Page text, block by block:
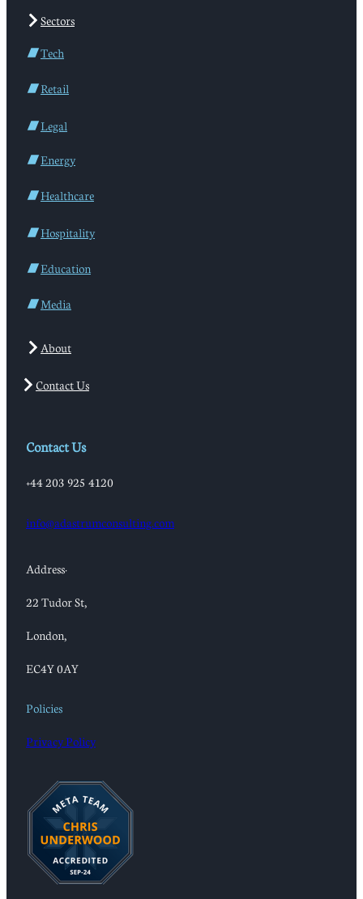
Sectors
Tech
Retail
Legal
Energy
Healthcare
Hospitality
Education
Media
About
Contact Us
Contact Us
+44 203 925 4120
info@adastrumconsulting.com
Address:
22 Tudor St,
London,
EC4Y 0AY
Policies
Privacy Policy